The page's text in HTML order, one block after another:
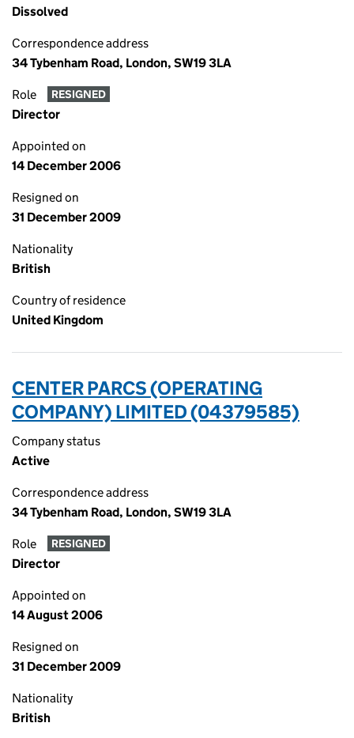
Dissolved
Correspondence address
34 Tybenham Road, London, SW19 3LA
Role RESIGNED
Director
Appointed on
14 December 2006
Resigned on
31 December 2009
Nationality
British
Country of residence
United Kingdom
CENTER PARCS (OPERATING
COMPANY) LIMITED (04379585)
Company status
Active
Correspondence address
34 Tybenham Road, London, SW19 3LA
Role RESIGNED
Director
Appointed on
14 August 2006
Resigned on
31 December 2009
Nationality
British